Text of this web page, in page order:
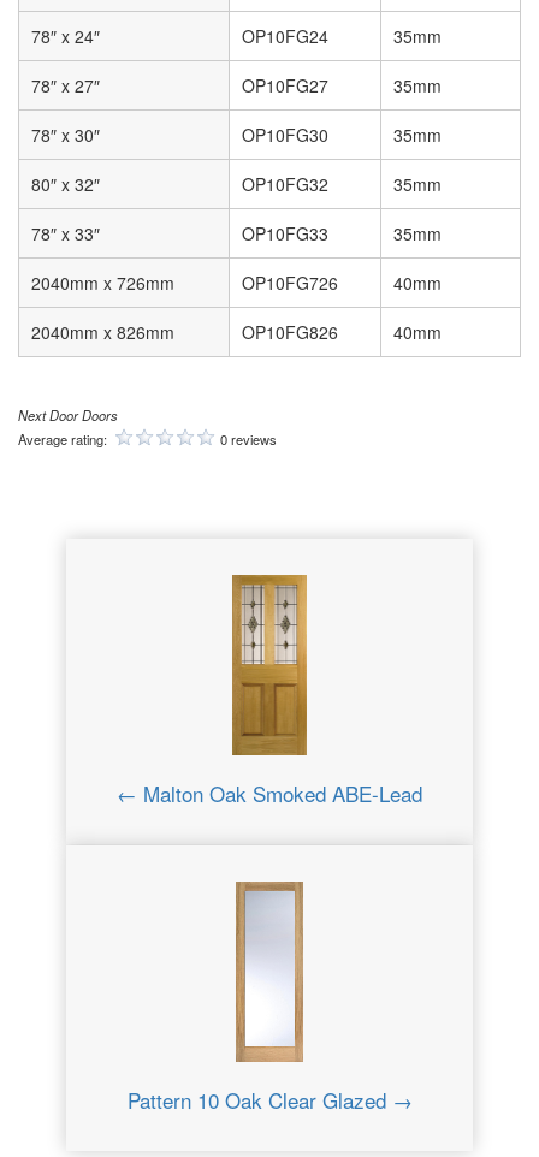
78″ x 24″ OP10FG24 35mm
78″ x 27″ OP10FG27 35mm
78″ x 30″ OP10FG30 35mm
80″ x 32″ OP10FG32 35mm
78″ x 33″ OP10FG33 35mm
2040mm x 726mm OP10FG726 40mm
2040mm x 826mm OP10FG826 40mm
Next Door Doors
Average rating:
0 reviews
← Malton Oak Smoked ABE-Lead
Pattern 10 Oak Clear Glazed →